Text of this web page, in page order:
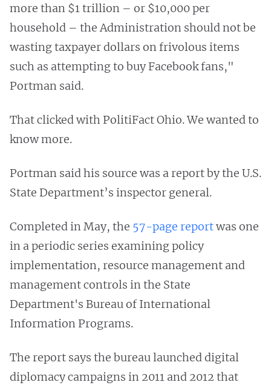
more than $1 trillion – or $10,000 per
household – the Administration should not be
wasting taxpayer dollars on frivolous items
such as attempting to buy Facebook fans,"
Portman said.
That clicked with PolitiFact Ohio. We wanted to
know more.
Portman said his source was a report by the U.S.
State Department’s inspector general.
Completed in May, the 57-page reportwas one
in a periodic series examining policy
implementation, resource management and
management controls in the State
Department's Bureau of International
Information Programs.
The report says the bureau launched digital
diplomacy campaigns in 2011 and 2012 that